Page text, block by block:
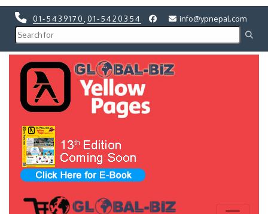
01-5439170 01-5420354 info@ypnepal.com